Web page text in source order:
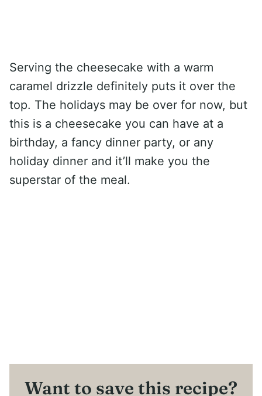
Serving the cheesecake with a warm
caramel drizzle definitely puts it over the
top. The holidays may be over for now, but
this is a cheesecake you can have at a
birthday, a fancy dinner party, or any
holiday dinner and it’ll make you the
superstar of the meal.
Want to save this recipe?